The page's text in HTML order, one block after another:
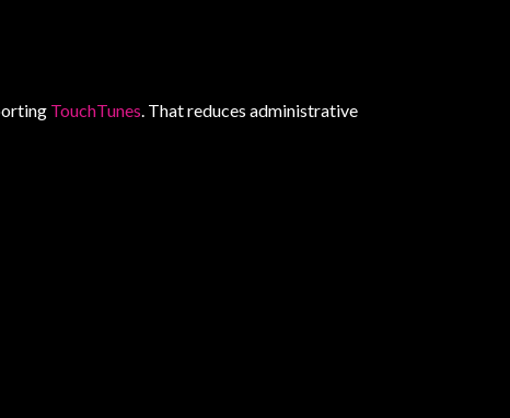
TouchTunes. That reduces administrative